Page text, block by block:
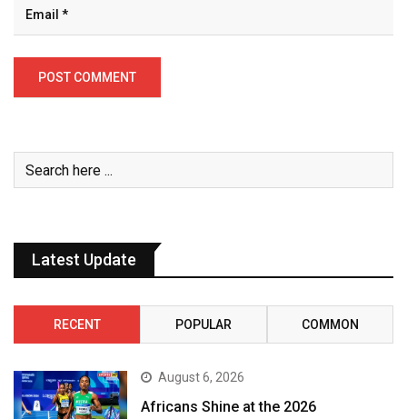
Latest Update
RECENT POPULAR COMMON
August 6, 2026
Africans Shine at the 2026